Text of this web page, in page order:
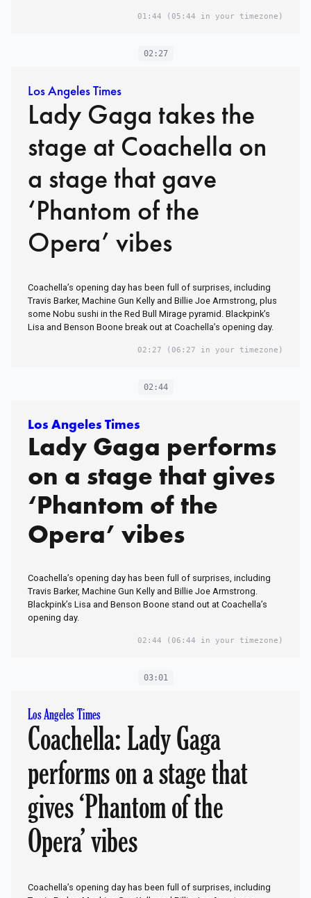
01:44 (05:44 in your timezone)
02:27
Los Angeles Times
Lady Gaga takes the
stage at Coachella on
a stage that gave
‘Phantom of the
Opera’ vibes
Coachella’s opening day has been full of surprises, including
Travis Barker, Machine Gun Kelly and Billie Joe Armstrong, plus
some Nobu sushi in the Red Bull Mirage pyramid. Blackpink’s
Lisa and Benson Boone break out at Coachella’s opening day.
02:27 (06:27 in your timezone)
02:44
Los Angeles Times
Lady Gaga performs
on a stage that gives
‘Phantom of the
Opera’ vibes
Coachella’s opening day has been full of surprises, including
Travis Barker, Machine Gun Kelly and Billie Joe Armstrong.
Blackpink’s Lisa and Benson Boone stand out at Coachella’s
opening day.
02:44 (06:44 in your timezone)
03:01
Los Angeles Times
Coachella: Lady Gaga
performs on a stage that
gives ‘Phantom of the
Opera’ vibes
Coachella’s opening day has been full of surprises, including